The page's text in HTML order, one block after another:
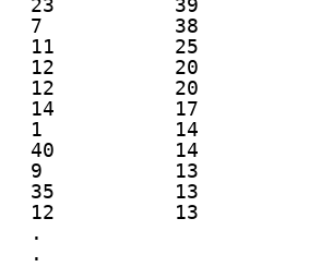
23          39
7           38
11          25
12          20
12          20
14          17
1           14
40          14
9           13
35          13
12          13
.
.